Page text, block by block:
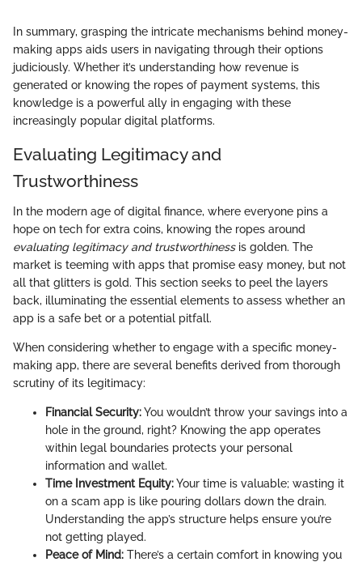
In summary, grasping the intricate mechanisms behind money-
making apps aids users in navigating through their options
judiciously. Whether it’s understanding how revenue is
generated or knowing the ropes of payment systems, this
knowledge is a powerful ally in engaging with these
increasingly popular digital platforms.
Evaluating Legitimacy and
Trustworthiness
In the modern age of digital finance, where everyone pins a
hope on tech for extra coins, knowing the ropes around
evaluating legitimacy and trustworthinessis golden. The
market is teeming with apps that promise easy money, but not
all that glitters is gold. This section seeks to peel the layers
back, illuminating the essential elements to assess whether an
app is a safe bet or a potential pitfall.
When considering whether to engage with a specific money-
making app, there are several benefits derived from thorough
scrutiny of its legitimacy:
Financial Security:You wouldn’t throw your savings into a
hole in the ground, right? Knowing the app operates
within legal boundaries protects your personal
information and wallet.
Time Investment Equity:Your time is valuable; wasting it
on a scam app is like pouring dollars down the drain.
Understanding the app’s structure helps ensure you’re
not getting played.
Peace of Mind: There’s a certain comfort in knowing you